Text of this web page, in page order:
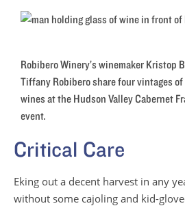
Robibero Winery’s winemaker Kristop
Tiffany Robibero share four vintages
wines at the Hudson Valley Cabernet
event.
Critical Care
Eking out a decent harvest in any
without some cajoling and kid-